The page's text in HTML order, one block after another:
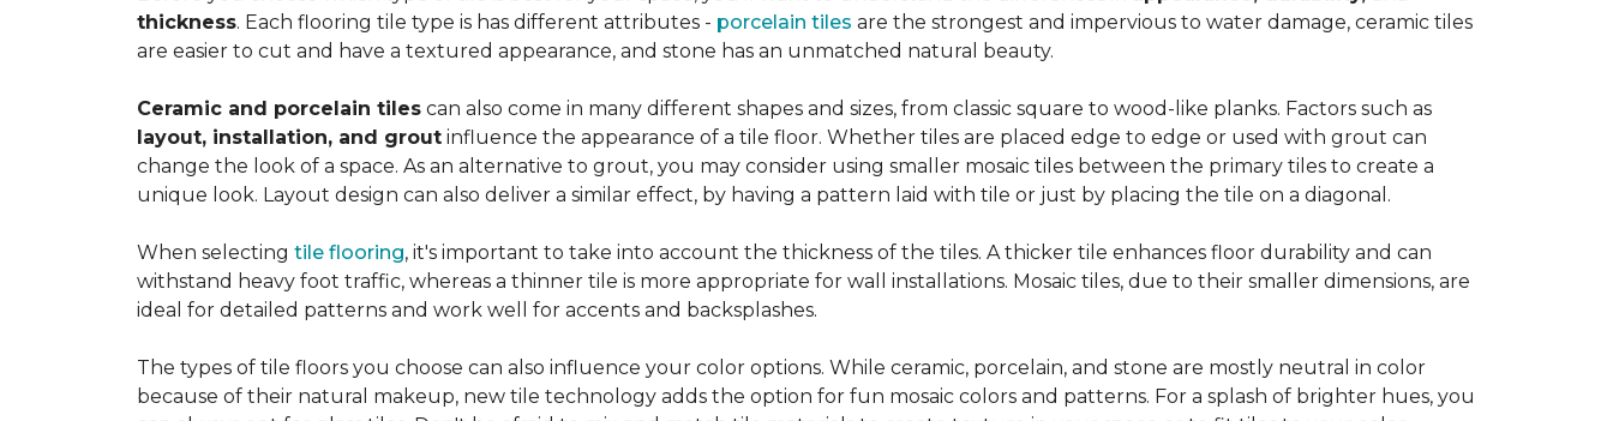
thickness. Each flooring tile type is has different attributes - porcelain tiles are the strongest and impervious to water damage, ceramic tiles
are easier to cut and have a textured appearance, and stone has an unmatched natural beauty.
Ceramic and porcelain tiles can also come in many different shapes and sizes, from classic square to wood-like planks. Factors such as
layout, installation, and grout influence the appearance of a tile floor. Whether tiles are placed edge to edge or used with grout can
change the look of a space. As an alternative to grout, you may consider using smaller mosaic tiles between the primary tiles to create a
unique look. Layout design can also deliver a similar effect, by having a pattern laid with tile or just by placing the tile on a diagonal.
When selecting tile flooring, it's important to take into account the thickness of the tiles. A thicker tile enhances floor durability and can
withstand heavy foot traffic, whereas a thinner tile is more appropriate for wall installations. Mosaic tiles, due to their smaller dimensions, are
ideal for detailed patterns and work well for accents and backsplashes.
The types of tile floors you choose can also influence your color options. While ceramic, porcelain, and stone are mostly neutral in color
because of their natural makeup, new tile technology adds the option for fun mosaic colors and patterns. For a splash of brighter hues, you